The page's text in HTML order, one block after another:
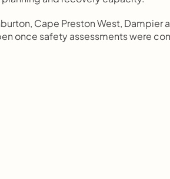
Cape Preston West, Dampier
once safety assessments were